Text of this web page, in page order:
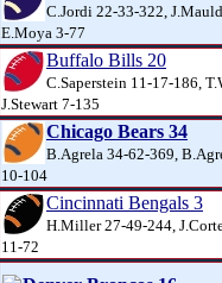
C.Jordi 22-33-322,
E.Moya 3-77
Buffalo Bills 20
C.Saperstein 11-17-186,
J.Stewart 7-135
Chicago Bears 34
B.Agrela 34-62-369,
10-104
Cincinnati Bengals 3
H.Miller 27-49-244,
11-72